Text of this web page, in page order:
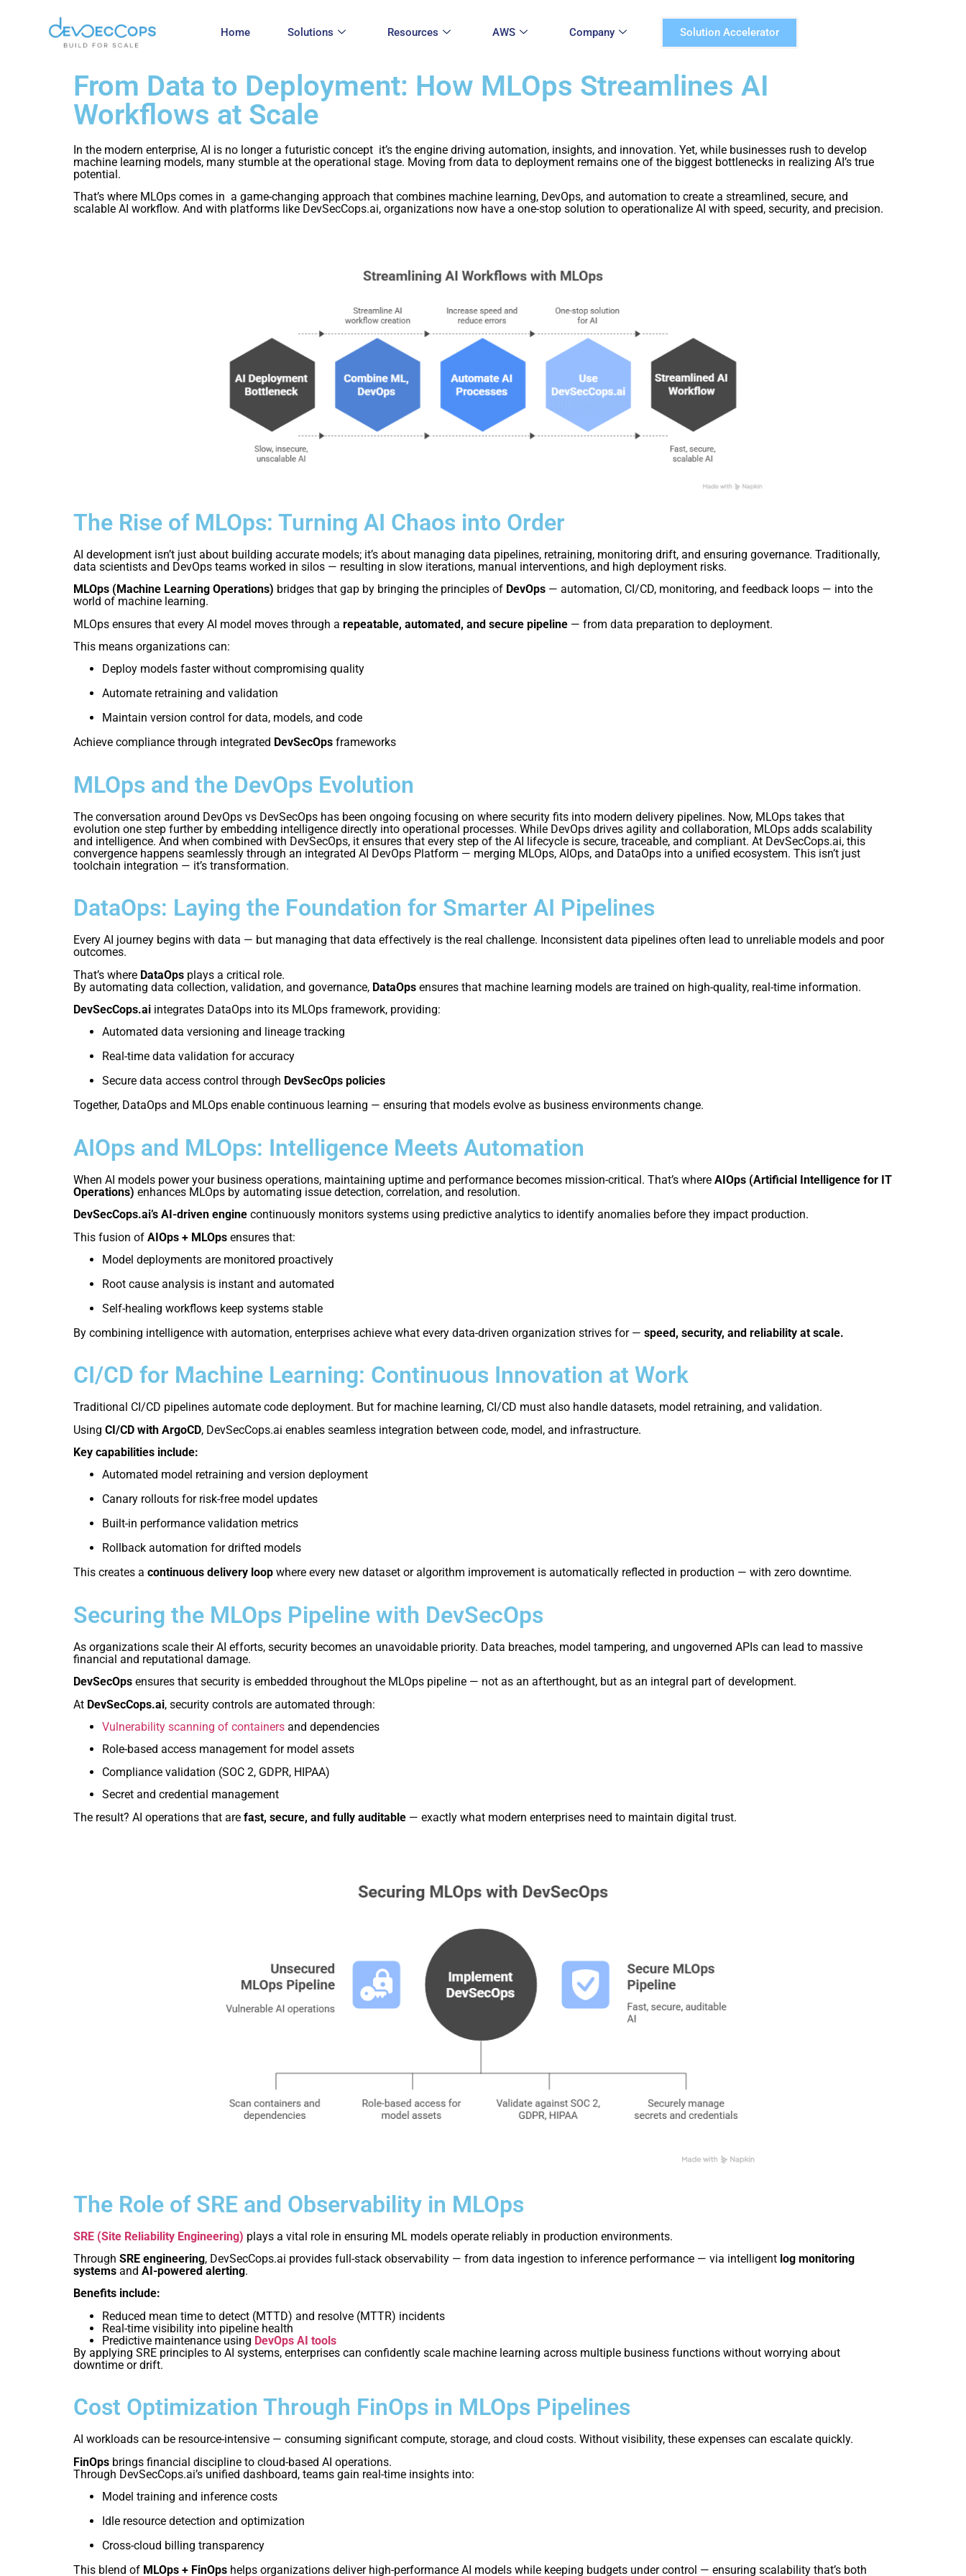
Home Solutions Resources AWS Company Solution Accelerator
From Data to Deployment: How MLOps Streamlines AI
Workflows at Scale
In the modern enterprise, AI is no longer a futuristic concept it’s the engine driving automation, insights, and innovation. Yet, while businesses rush to develop
machine learning models, many stumble at the operational stage. Moving from data to deployment remains one of the biggest bottlenecks in realizing AI’s true
potential.
That’s where MLOps comes in a game-changing approach that combines machine learning, DevOps, and automation to create a streamlined, secure, and
scalable AI workflow. And with platforms like DevSecCops.ai, organizations now have a one-stop solution to operationalize AI with speed, security, and precision.
The Rise of MLOps: Turning AI Chaos into Order
AI development isn’t just about building accurate models; it’s about managing data pipelines, retraining, monitoring drift, and ensuring governance. Traditionally,
data scientists and DevOps teams worked in silos — resulting in slow iterations, manual interventions, and high deployment risks.
MLOps (Machine Learning Operations) bridges that gap by bringing the principles of DevOps — automation, CI/CD, monitoring, and feedback loops — into the
world of machine learning.
MLOps ensures that every AI model moves through a repeatable, automated, and secure pipeline — from data preparation to deployment.
This means organizations can:
Deploy models faster without compromising quality
Automate retraining and validation
Maintain version control for data, models, and code
Achieve compliance through integrated DevSecOps frameworks
MLOps and the DevOps Evolution
The conversation around DevOps vs DevSecOps has been ongoing focusing on where security fits into modern delivery pipelines. Now, MLOps takes that
evolution one step further by embedding intelligence directly into operational processes. While DevOps drives agility and collaboration, MLOps adds scalability
and intelligence. And when combined with DevSecOps, it ensures that every step of the AI lifecycle is secure, traceable, and compliant. At DevSecCops.ai, this
convergence happens seamlessly through an integrated AI DevOps Platform — merging MLOps, AIOps, and DataOps into a unified ecosystem. This isn’t just
toolchain integration — it’s transformation.
DataOps: Laying the Foundation for Smarter AI Pipelines
Every AI journey begins with data — but managing that data effectively is the real challenge. Inconsistent data pipelines often lead to unreliable models and poor
outcomes.
That’s where DataOps plays a critical role.
By automating data collection, validation, and governance, DataOps ensures that machine learning models are trained on high-quality, real-time information.
DevSecCops.ai integrates DataOps into its MLOps framework, providing:
Automated data versioning and lineage tracking
Real-time data validation for accuracy
Secure data access control through DevSecOps policies
Together, DataOps and MLOps enable continuous learning — ensuring that models evolve as business environments change.
AIOps and MLOps: Intelligence Meets Automation
When AI models power your business operations, maintaining uptime and performance becomes mission-critical. That’s where AIOps (Artificial Intelligence for IT
Operations) enhances MLOps by automating issue detection, correlation, and resolution.
DevSecCops.ai’s AI-driven engine continuously monitors systems using predictive analytics to identify anomalies before they impact production.
This fusion of AIOps + MLOps ensures that:
Model deployments are monitored proactively
Root cause analysis is instant and automated
Self-healing workflows keep systems stable
By combining intelligence with automation, enterprises achieve what every data-driven organization strives for — speed, security, and reliability at scale.
CI/CD for Machine Learning: Continuous Innovation at Work
Traditional CI/CD pipelines automate code deployment. But for machine learning, CI/CD must also handle datasets, model retraining, and validation.
Using CI/CD with ArgoCD, DevSecCops.ai enables seamless integration between code, model, and infrastructure.
Key capabilities include:
Automated model retraining and version deployment
Canary rollouts for risk-free model updates
Built-in performance validation metrics
Rollback automation for drifted models
This creates a continuous delivery loop where every new dataset or algorithm improvement is automatically reflected in production — with zero downtime.
Securing the MLOps Pipeline with DevSecOps
As organizations scale their AI efforts, security becomes an unavoidable priority. Data breaches, model tampering, and ungoverned APIs can lead to massive
financial and reputational damage.
DevSecOps ensures that security is embedded throughout the MLOps pipeline — not as an afterthought, but as an integral part of development.
At DevSecCops.ai, security controls are automated through:
Vulnerability scanning of containers and dependencies
Role-based access management for model assets
Compliance validation (SOC 2, GDPR, HIPAA)
Secret and credential management
The result? AI operations that are fast, secure, and fully auditable — exactly what modern enterprises need to maintain digital trust.
The Role of SRE and Observability in MLOps
SRE (Site Reliability Engineering) plays a vital role in ensuring ML models operate reliably in production environments.
Through SRE engineering, DevSecCops.ai provides full-stack observability — from data ingestion to inference performance — via intelligent log monitoring
systems and AI-powered alerting.
Benefits include:
Reduced mean time to detect (MTTD) and resolve (MTTR) incidents
Real-time visibility into pipeline health
Predictive maintenance using DevOps AI tools
By applying SRE principles to AI systems, enterprises can confidently scale machine learning across multiple business functions without worrying about
downtime or drift.
Cost Optimization Through FinOps in MLOps Pipelines
AI workloads can be resource-intensive — consuming significant compute, storage, and cloud costs. Without visibility, these expenses can escalate quickly.
FinOps brings financial discipline to cloud-based AI operations.
Through DevSecCops.ai’s unified dashboard, teams gain real-time insights into:
Model training and inference costs
Idle resource detection and optimization
Cross-cloud billing transparency
This blend of MLOps + FinOps helps organizations deliver high-performance AI models while keeping budgets under control — ensuring scalability that’s both